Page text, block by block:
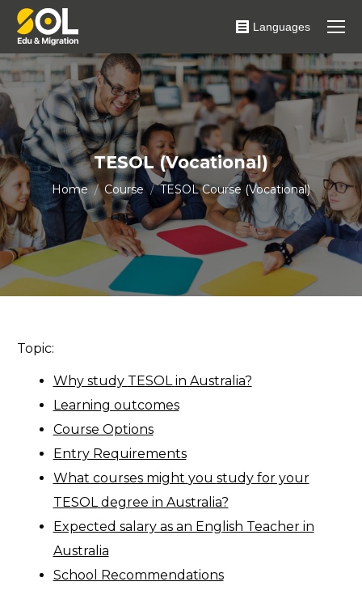
Languages
TESOL (Vocational)
You are here:
Home Course TESOL Course (Vocational)
Topic:
Why study TESOL in Australia?
Learning outcomes
Course Options
Entry Requirements
What courses might you study for your
TESOL degree in Australia?
Expected salary as an English Teacher in
Australia
School Recommendations